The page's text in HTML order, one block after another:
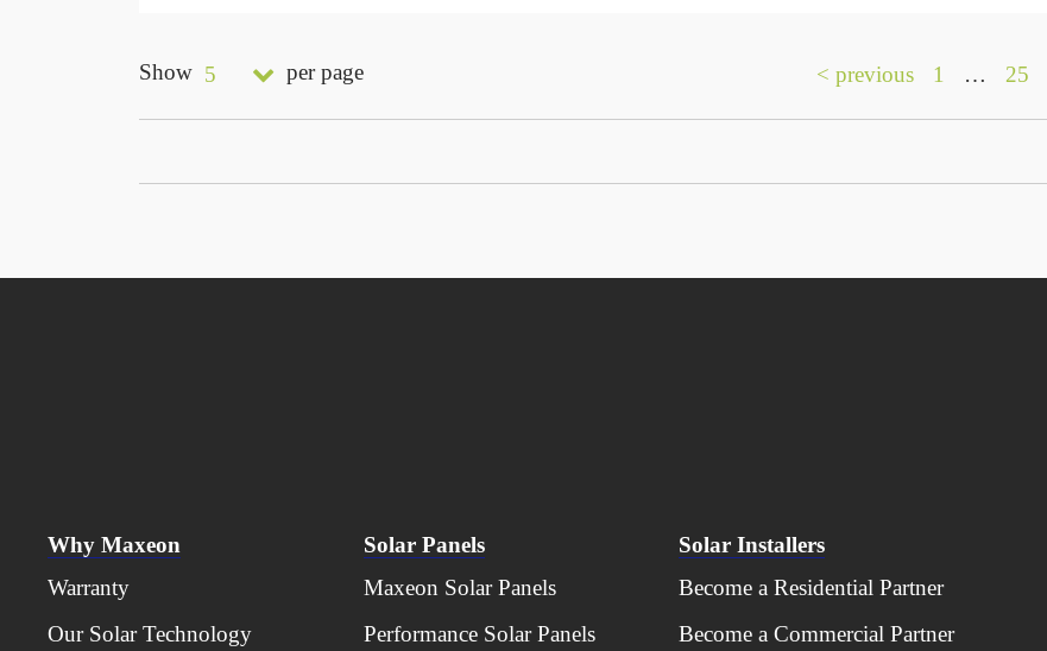
Show 5 per page < previous 1 … 25
Why Maxeon
Warranty
Our Solar Technology
Solar Panels
Maxeon Solar Panels
Performance Solar Panels
Solar Installers
Become a Residential Partner
Become a Commercial Partner